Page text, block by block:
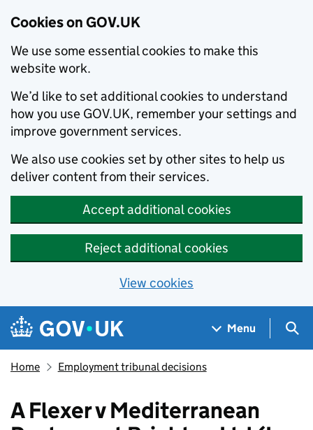
Cookies on GOV.UK
We use some essential cookies to make this
website work.
We’d like to set additional cookies to understand
how you use GOV.UK, remember your settings and
improve government services.
We also use cookies set by other sites to help us
deliver content from their services.
Accept additional cookies
Reject additional cookies
View cookies
Skip to main content
Navigation menu
Menu
Home Employment tribunal decisions
A Flexer v Mediterranean